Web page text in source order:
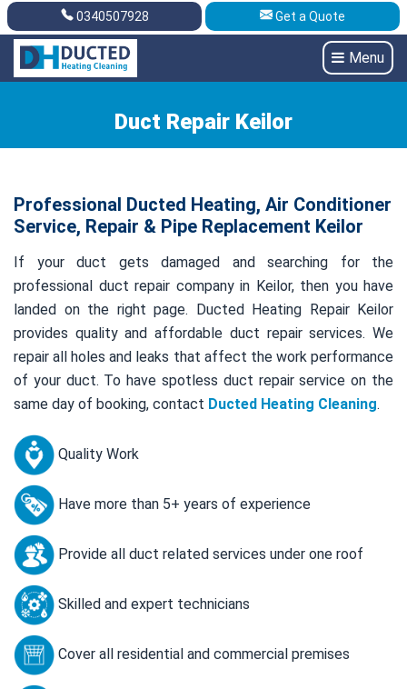
Get A Quote 0340507928
0340507928 Get a Quote
Menu
Duct Repair Keilor
Professional Ducted Heating, Air Conditioner
Service, Repair & Pipe Replacement Keilor
If your duct gets damaged and searching for the
professional duct repair company in Keilor, then you have
landed on the right page. Ducted Heating Repair Keilor
provides quality and affordable duct repair services. We
repair all holes and leaks that affect the work performance
of your duct. To have spotless duct repair service on the
same day of booking, contact Ducted Heating Cleaning.
Quality Work
Have more than 5+ years of experience
Provide all duct related services under one roof
Skilled and expert technicians
Cover all residential and commercial premises